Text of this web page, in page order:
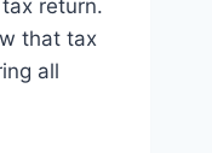
return.
that tax
all